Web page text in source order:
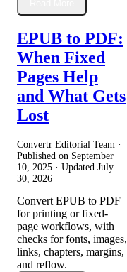
EPUB to PDF:
When Fixed
Pages Help
and What Gets
Lost
Convertr Editorial Team ·
Published on September
10, 2025 · Updated July
30, 2026
Convert EPUB to PDF
for printing or fixed-
page workflows, with
checks for fonts, images,
links, chapters, margins,
and reflow.